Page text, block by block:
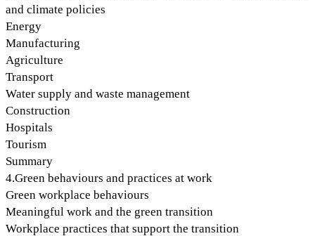
and climate policies
Energy
Manufacturing
Agriculture
Transport
Water supply and waste management
Construction
Hospitals
Tourism
Summary
4.Green behaviours and practices at work
Green workplace behaviours
Meaningful work and the green transition
Workplace practices that support the transition